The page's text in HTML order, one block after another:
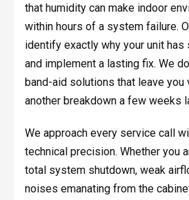
that humidity can make indoor
within hours of a system failure.
identify exactly why your unit
and implement a lasting fix. We
band-aid solutions that leave you
another breakdown a few weeks
We approach every service call
technical precision. Whether you
total system shutdown, weak
noises emanating from the